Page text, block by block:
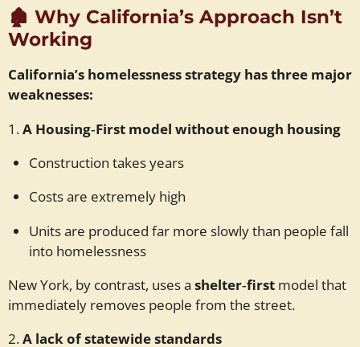
🏚️ Why California’s Approach Isn’t
Working
California’s homelessness strategy has three major
weaknesses:
1.A Housing‑First model without enough housing
Construction takes years
Costs are extremely high
Units are produced far more slowly than people fall
into homelessness
New York, by contrast, uses a shelter‑first model that
immediately removes people from the street.
2.A lack of statewide standards